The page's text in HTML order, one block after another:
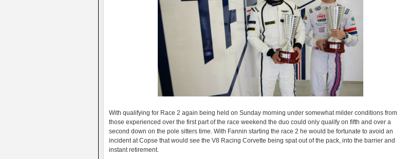
With qualifying for Race 2 again being held on Sunday morning under somewhat milder conditions from
those experienced over the first part of the race weekend the duo could only qualify on fifth and over a
second down on the pole sitters time. With Fannin starting the race 2 he would be fortunate to avoid an
incident at Copse that would see the V8 Racing Corvette being spat out of the pack, into the barrier and
instant retirement.